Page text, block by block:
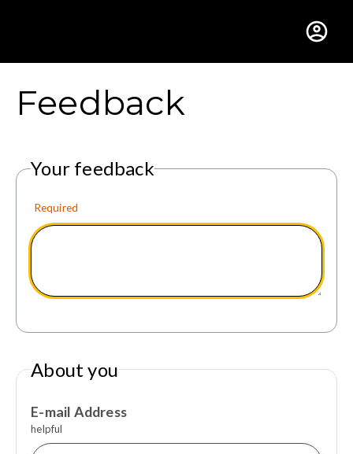
Gustavus Adolphus
Feedback
Your feedback
Required
About you
E-mail Address
helpful